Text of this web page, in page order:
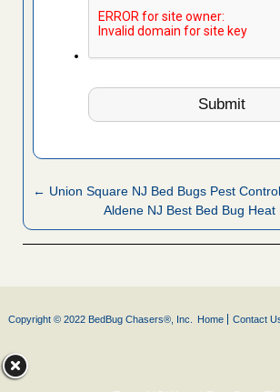
← Union Square NJ Bed Bugs Pest Control
Aldene NJ Best Bed Bug
Copyright © 2022 BedBug Chasers®, Inc. Home Contact